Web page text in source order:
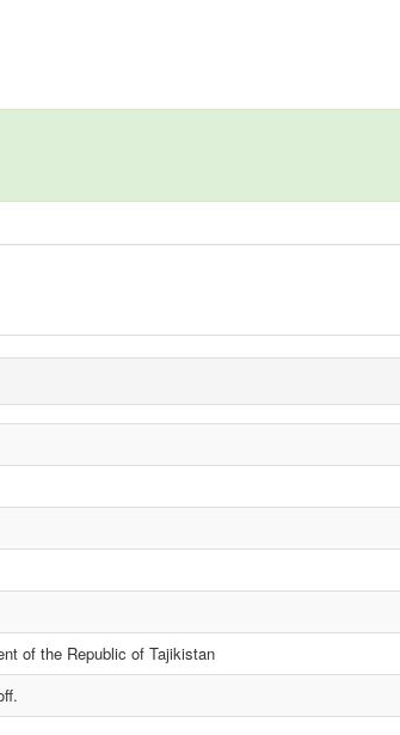
of the Republic of Tajikistan